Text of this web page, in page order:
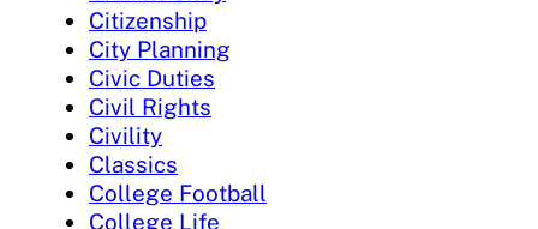
Citizenship
City Planning
Civic Duties
Civil Rights
Civility
Classics
College Football
College Life